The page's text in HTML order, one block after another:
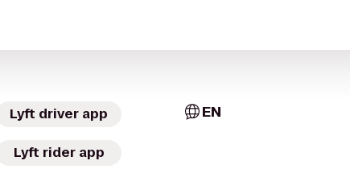
Lyft driver app
Lyft rider app
EN